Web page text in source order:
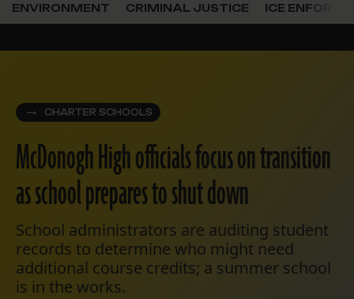
ENVIRONMENT CRIMINAL JUSTICE ICE
CHARTER SCHOOLS
McDonogh High officials focus on transition
as school prepares to shut down
School administrators are auditing student
records to determine who might need
additional course credits; a summer school
is in the works.